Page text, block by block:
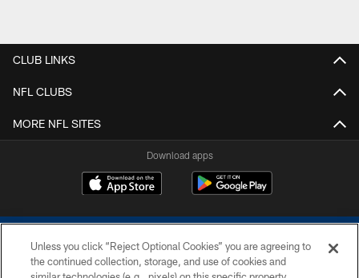
CLUB LINKS
NFL CLUBS
MORE NFL SITES
Download apps
Unless you click “Reject Optional Cookies” you are agreeing to
the continued collection, storage, and use of cookies and